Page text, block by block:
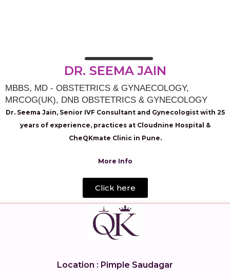
DR. SEEMA JAIN
MBBS, MD - OBSTETRICS & GYNAECOLOGY,
MRCOG(UK), DNB OBSTETRICS & GYNECOLOGY
Dr. Seema Jain, Senior IVF Consultant and Gynecologist with 25
years of experience, practices at Cloudnine Hospital &
CheQKmate Clinic in Pune.
More Info
Click here
Location : Pimple Saudagar